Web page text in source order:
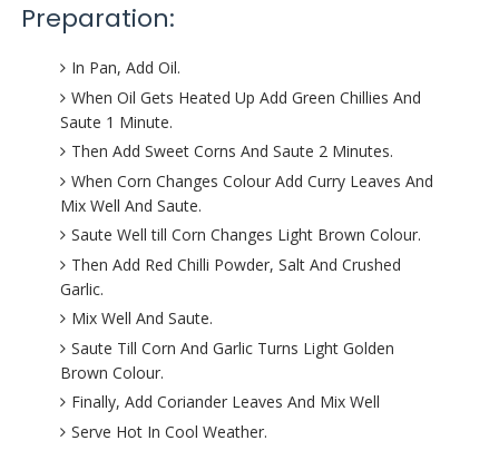
Preparation:
In Pan, Add Oil.
When Oil Gets Heated Up Add Green Chillies And
Saute 1 Minute.
Then Add Sweet Corns And Saute 2 Minutes.
When Corn Changes Colour Add Curry Leaves And
Mix Well And Saute.
Saute Well till Corn Changes Light Brown Colour.
Then Add Red Chilli Powder, Salt And Crushed
Garlic.
Mix Well And Saute.
Saute Till Corn And Garlic Turns Light Golden
Brown Colour.
Finally, Add Coriander Leaves And Mix Well
Serve Hot In Cool Weather.